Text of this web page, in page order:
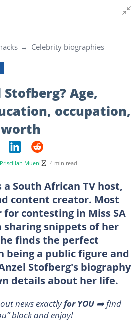
Celebrity biographies
Age,
occupation,
Priscillah Mueni 4 min read
South African TV host,
content creator. Most
contesting in Miss SA
sharing snippets of her
finds the perfect
being a public figure and
Stofberg's biography
details about her life.
news exactlyfor YOU➡️ find
block and enjoy!